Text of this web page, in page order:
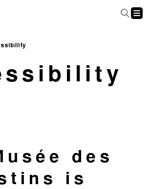
panel
to
des
is